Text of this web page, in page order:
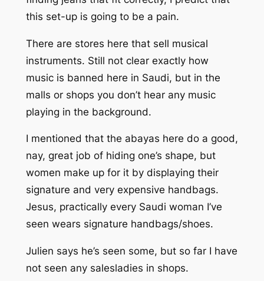
this set-up is going to be a pain.
There are stores here that sell musical
instruments. Still not clear exactly how
music is banned here in Saudi, but in the
malls or shops you don’t hear any music
playing in the background.
I mentioned that the abayas here do a good,
nay, great job of hiding one’s shape, but
women make up for it by displaying their
signature and very expensive handbags.
Jesus, practically every Saudi woman I’ve
seen wears signature handbags/shoes.
Julien says he’s seen some, but so far I have
not seen any salesladies in shops.